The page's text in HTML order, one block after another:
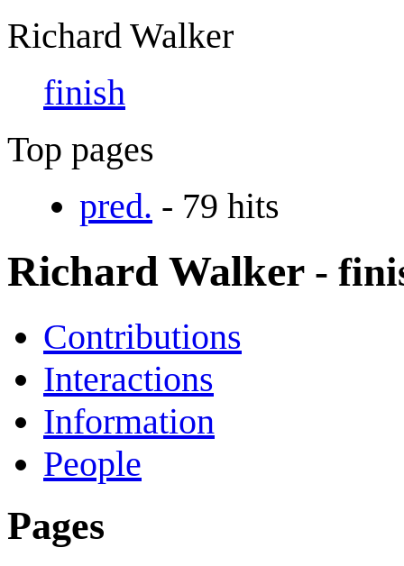
Richard Walker
finish
Top pages
pred. - 79 hits
Richard Walker -
Contributions
Interactions
Information
People
Pages